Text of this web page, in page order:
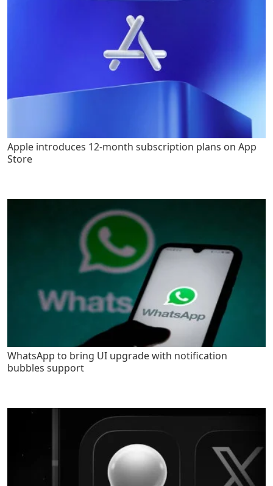
Apple introduces 12-month subscription plans on App
Store
WhatsApp to bring UI upgrade with notification
bubbles support